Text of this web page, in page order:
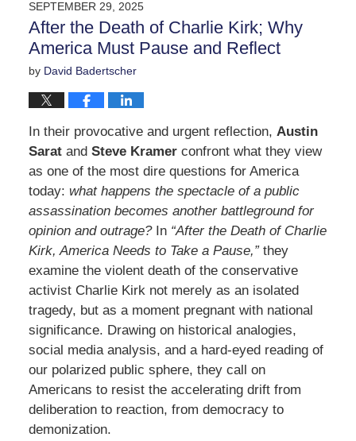
3:31
pm
SEPTEMBER 29, 2025
After the Death of Charlie Kirk; Why
America Must Pause and Reflect
by David Badertscher
In their provocative and urgent reflection, Austin
Saratand Steve Kramerconfront what they view
as one of the most dire questions for America
today: what happens the spectacle of a public
assassination becomes another battleground for
opinion and outrage?In “After the Death of Charlie
Kirk, America Needs to Take a Pause,”they
examine the violent death of the conservative
activist Charlie Kirk not merely as an isolated
tragedy, but as a moment pregnant with national
significance. Drawing on historical analogies,
social media analysis, and a hard-eyed reading of
our polarized public sphere, they call on
Americans to resist the accelerating drift from
deliberation to reaction, from democracy to
demonization.